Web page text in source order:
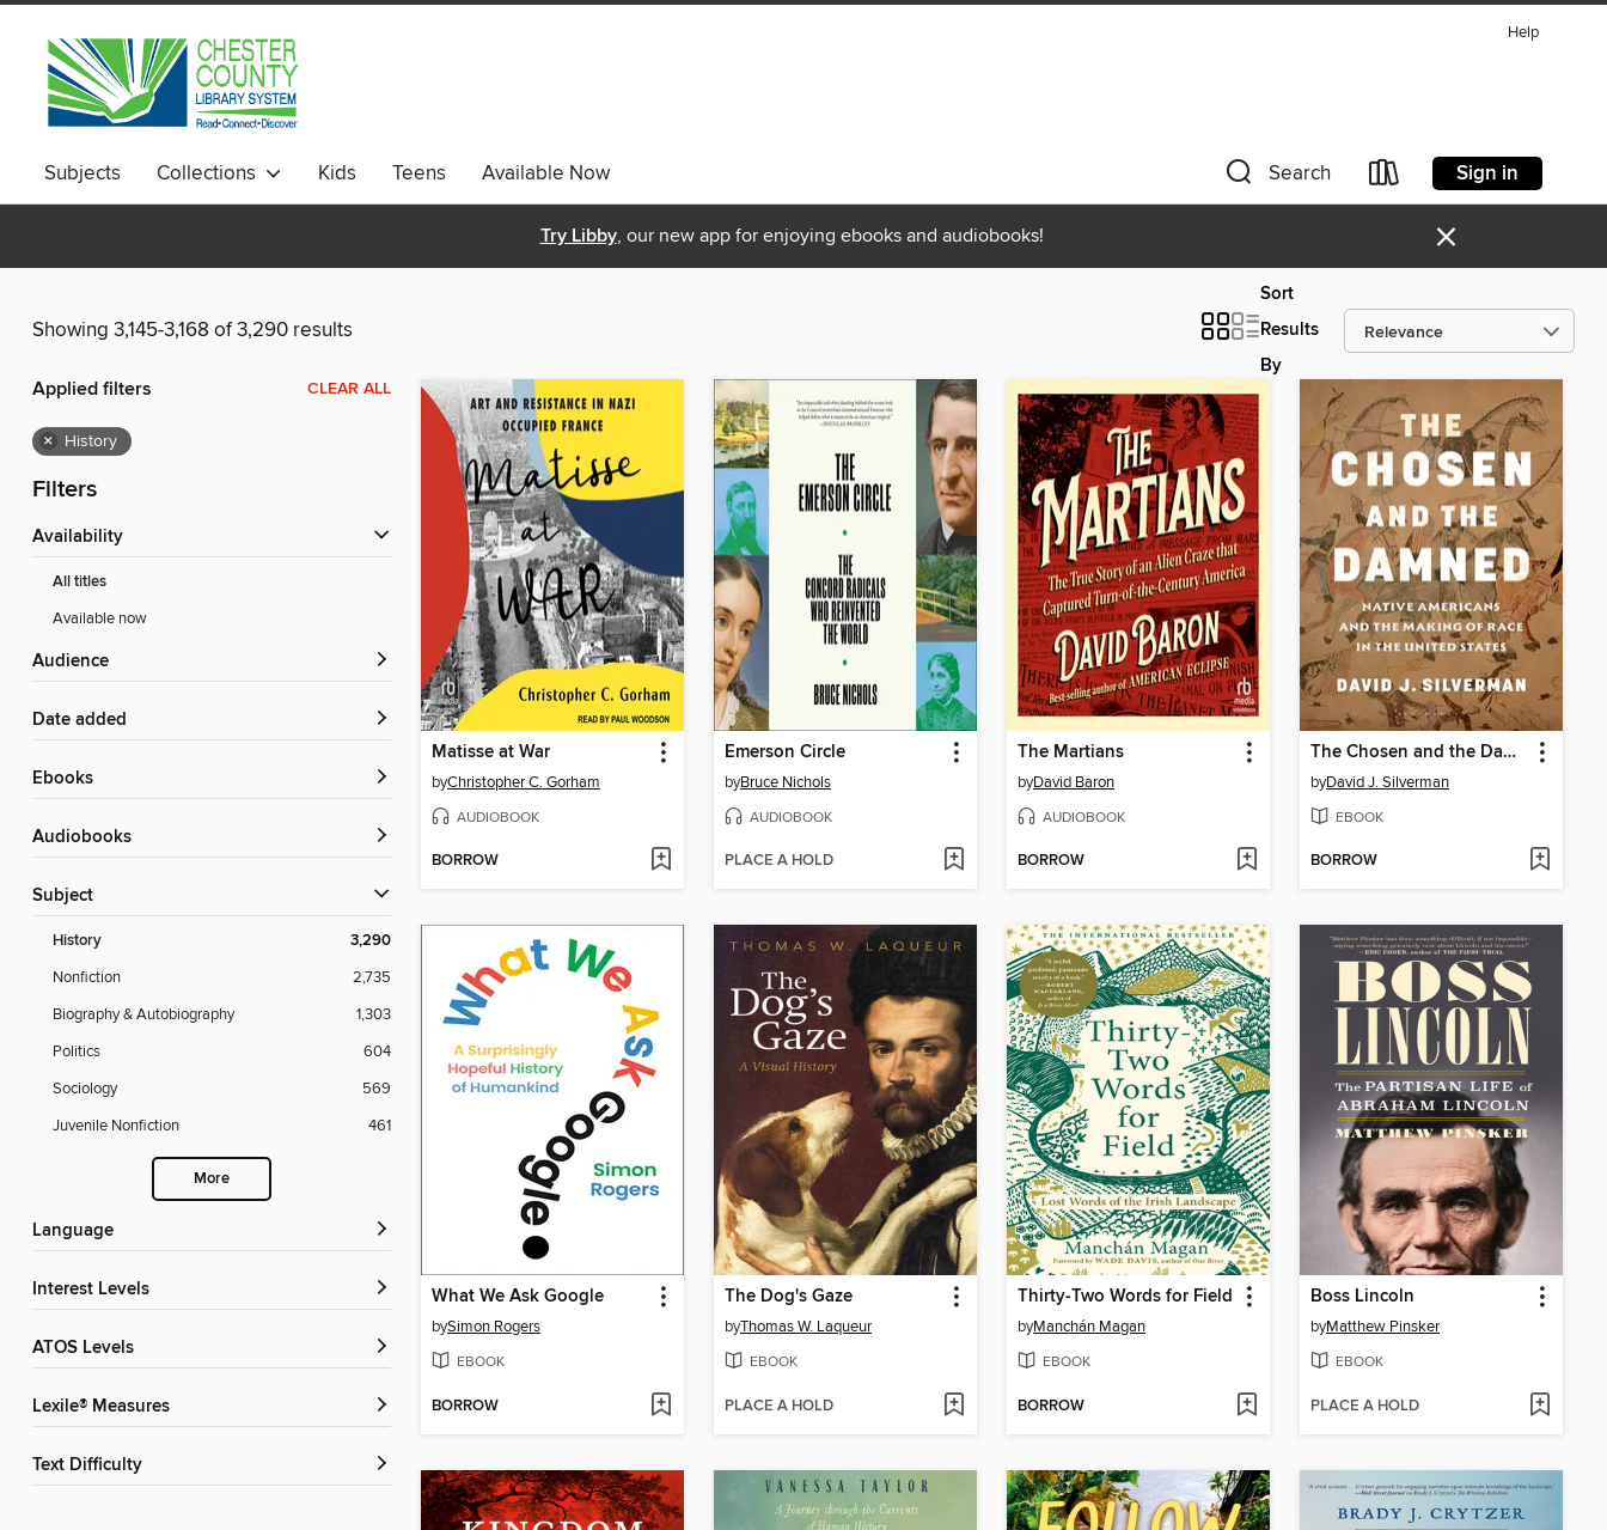
Help
Subjects Collections Kids Teens Available Now Search Sign in
Try Libby, our new app for enjoying ebooks and audiobooks! ×
Showing 3,145-3,168 of 3,290 results
Sort
Results
By
Applied filters CLEAR ALL
× History
Filters
Availability
All titles
Available now
Audience
Date added
ebooks
Audiobooks
Subject
History 3,290
Nonfiction
2,735
Biography & Autobiography
1,303
Politics
604
Sociology
569
Juvenile Nonfiction
461
More
Language
Interest Levels
ATOS Levels
Lexile® Measures
Text Difficulty
Matisse at War
byChristopher C. Gorham
AUDIOBOOK
BORROW
Emerson Circle
byBruce Nichols
AUDIOBOOK
PLACE A HOLD
The Martians
byDavid Baron
AUDIOBOOK
BORROW
The Chosen and the Damned
byDavid J. Silverman
EBOOK
BORROW
What We Ask Google
bySimon Rogers
EBOOK
BORROW
The Dog's Gaze
byThomas W. Laqueur
EBOOK
PLACE A HOLD
Thirty-Two Words for Field
byManchán Magan
EBOOK
BORROW
Boss Lincoln
byMatthew Pinsker
EBOOK
PLACE A HOLD